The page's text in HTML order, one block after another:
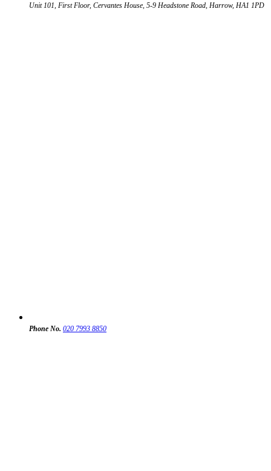
Unit 101, First Floor, Cervantes House, 5-9 Headstone Road, Harrow, HA1 1PD
Phone No. 020 7993 8850